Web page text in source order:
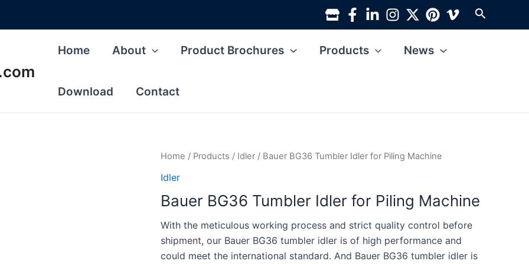
Search
Home About Product Brochures Products News
Download Contact
Home / Products / Idler / Bauer BG36 Tumbler Idler for Piling Machine
Idler
Bauer BG36 Tumbler Idler for Piling Machine
With the meticulous working process and strict quality control before
shipment, our Bauer BG36 tumbler idler is of high performance and
could meet the international standard. And Bauer BG36 tumbler idler is